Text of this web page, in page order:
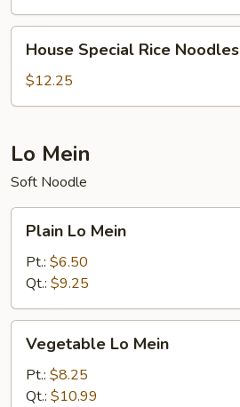
Special
Rice
Noodles
House Special Rice Noodles
$12.25
Lo Mein
Soft Noodle
Mein
Plain Lo Mein
Pt.: $6.50
Qt.: $9.25
Mein
Vegetable Lo Mein
Pt.: $8.25
Qt.: $10.99